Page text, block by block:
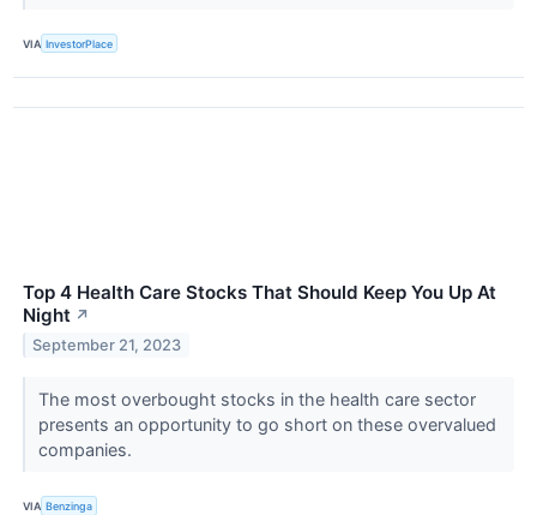
VIA InvestorPlace
Top 4 Health Care Stocks That Should Keep You Up At
Night ↗
September 21, 2023
The most overbought stocks in the health care sector
presents an opportunity to go short on these overvalued
companies.
VIA Benzinga